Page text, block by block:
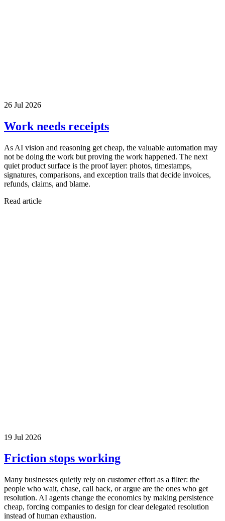
26 Jul 2026
Work needs receipts
As AI vision and reasoning get cheap, the valuable automation may
not be doing the work but proving the work happened. The next
quiet product surface is the proof layer: photos, timestamps,
signatures, comparisons, and exception trails that decide invoices,
refunds, claims, and blame.
Read article
19 Jul 2026
Friction stops working
Many businesses quietly rely on customer effort as a filter: the
people who wait, chase, call back, or argue are the ones who get
resolution. AI agents change the economics by making persistence
cheap, forcing companies to design for clear delegated resolution
instead of human exhaustion.